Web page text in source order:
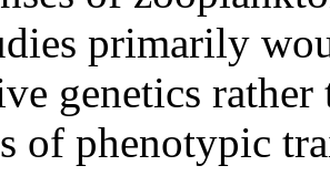
primarily
genetics
of phenotypic